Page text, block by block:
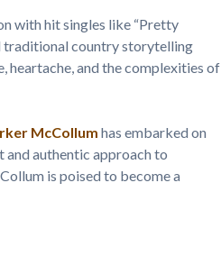
with hit singles like “Pretty
traditional country storytelling
heartache, and the complexities of
McCollum has embarked on
and authentic approach to
is poised to become a